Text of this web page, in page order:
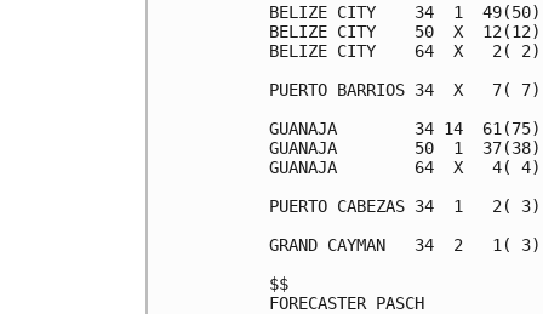
BELIZE CITY    34  1
BELIZE CITY    50  X
BELIZE CITY    64  X
PUERTO BARRIOS 34  X
GUANAJA        34 14
GUANAJA        50  1
GUANAJA        64  X
PUERTO CABEZAS 34  1
GRAND CAYMAN   34  2